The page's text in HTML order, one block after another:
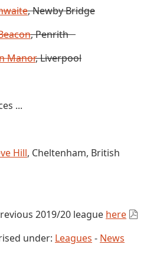
, Newby Bridge
, Penrith
Manor, Liverpool
...
Hill, Cheltenham, British
2019/20 league here
under: Leagues - News